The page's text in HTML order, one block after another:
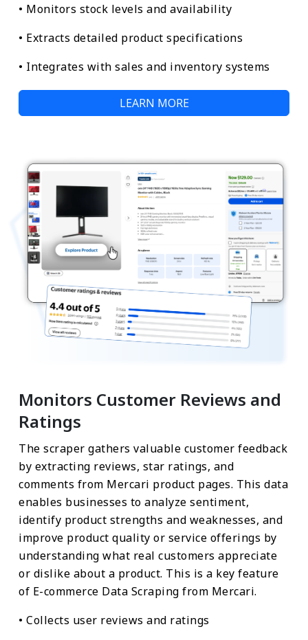
• Monitors stock levels and availability
• Extracts detailed product specifications
• Integrates with sales and inventory systems
LEARN MORE
Monitors Customer Reviews and
Ratings
The scraper gathers valuable customer feedback
by extracting reviews, star ratings, and
comments from Mercari product pages. This data
enables businesses to analyze sentiment,
identify product strengths and weaknesses, and
improve product quality or service offerings by
understanding what real customers appreciate
or dislike about a product. This is a key feature
of E-commerce Data Scraping from Mercari.
• Collects user reviews and ratings